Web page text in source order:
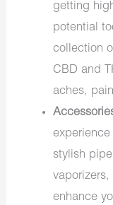
getting
potential
collection
CBD and
aches,
stylish
vaporizers,
enhance